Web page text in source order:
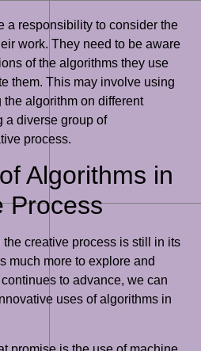
a responsibility to consider the
work. They need to be aware
of the algorithms they use
them. This may involve using
algorithm on different
a diverse group of
process.
Algorithms in
Process
creative process is still in its
much more to explore and
to advance, we can
uses of algorithms in